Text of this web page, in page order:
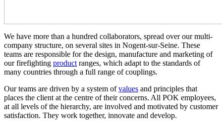
We have more than a hundred collaborators, spread over our multi-
company structure, on several sites in Nogent-sur-Seine. These
teams are responsible for the design, manufacture and marketing of
our firefighting product ranges, which adapt to the standards of
many countries through a full range of couplings.
Our teams are driven by a system ofvalues and principles that
places the client at the centre of their concerns. All POK employees,
at all levels of the hierarchy, are involved and motivated by customer
satisfaction. They work together, innovate and develop.